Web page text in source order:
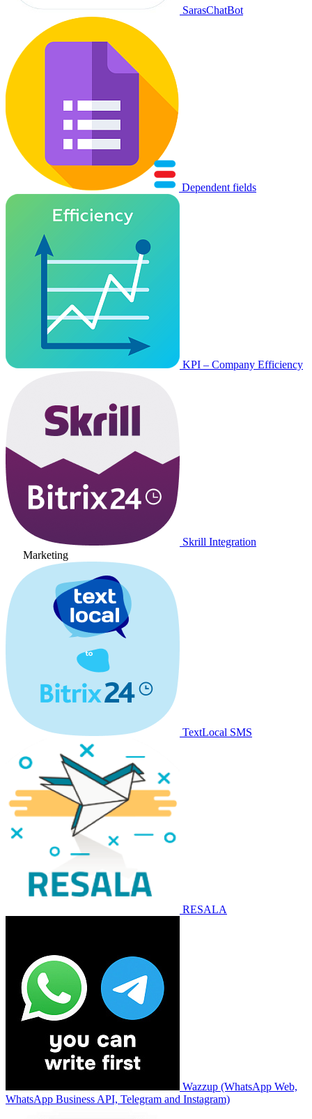
SarasChatBot
Dependent fields
KPI – Company Efficiency
Skrill Integration
Marketing
TextLocal SMS
RESALA
Wazzup (WhatsApp Web,
WhatsApp Business API, Telegram and Instagram)